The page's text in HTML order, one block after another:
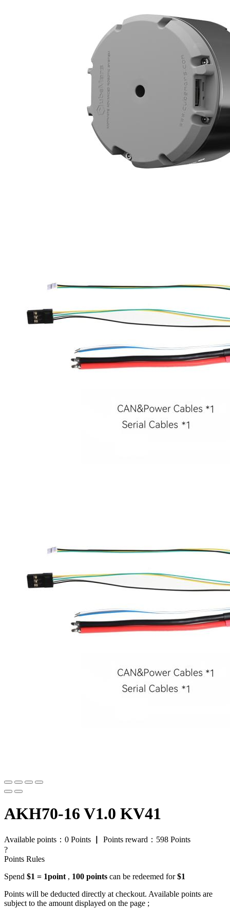
AKH70-16 V1.0 KV41
Available points： 0 Points Points reward： 598 Points
?
Points Rules
Spend $1 = 1point , 100 points can be redeemed for$1
Points will be deducted directly at checkout. Available points are
subject to the amount displayed on the page ;